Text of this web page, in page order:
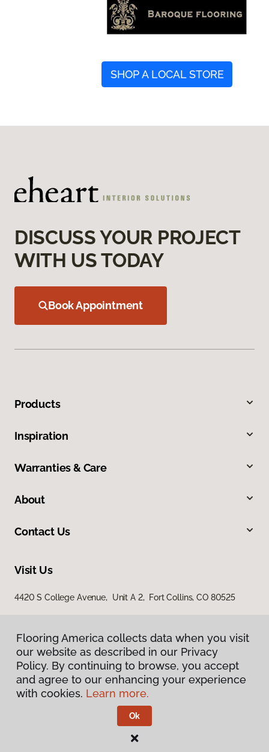
SHOP A LOCAL STORE
DISCUSS YOUR PROJECT
WITH US TODAY
Book Appointment
Products
Inspiration
Warranties & Care
About
Contact Us
Visit Us
4420 S College Avenue, Unit A 2, Fort Collins, CO 80525
Privacy Policy
Terms & Conditions
Flooring America.
Flooring America collects data when you visit
our website as described in our Privacy
Policy. By continuing to browse, you accept
and agree to our enhancing your experience
with cookies. Learn more.
Ok